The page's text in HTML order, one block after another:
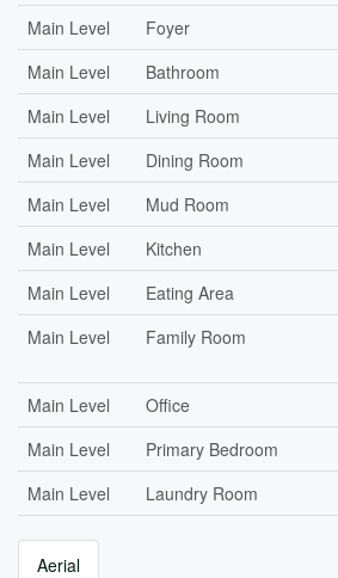
Main Level
Foyer
Main Level
Bathroom
Main Level
Living Room
Main Level
Dining Room
Main Level
Mud Room
Main Level
Kitchen
Main Level
Eating Area
Main Level
Family Room
Main Level
Office
Main Level
Primary Bedroom
Main Level
Laundry Room
Aerial